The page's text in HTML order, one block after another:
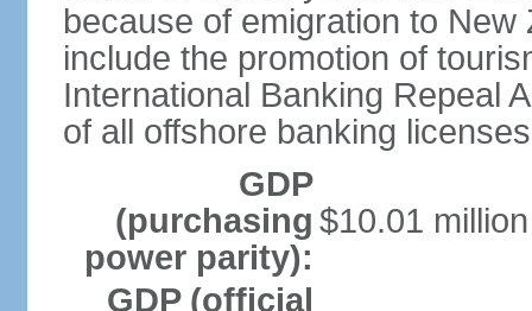
because of emigration to
include the promotion of
International Banking Repeal
of all offshore banking
GDP
(purchasing
power parity):
$10.01
GDP (official